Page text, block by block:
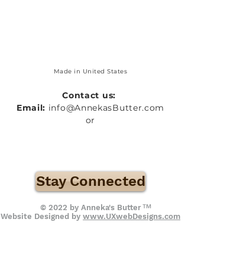
Made in United States
Contact us:
Email: info@AnnekasButter.com
or
Stay Connected
™
© 2022 by Anneka's Butter
Website Designed by www.UXwebDesigns.com